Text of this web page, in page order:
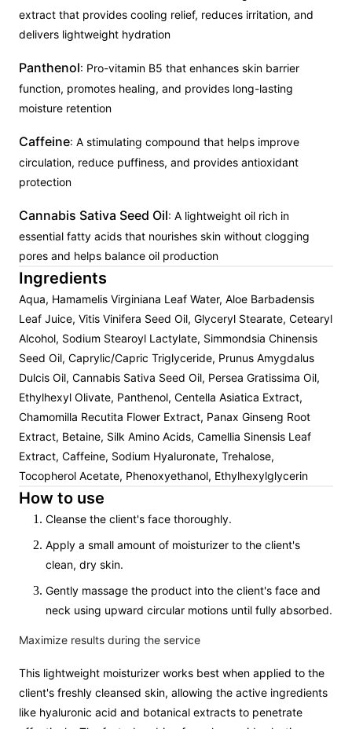
extract that provides cooling relief, reduces irritation, and
delivers lightweight hydration
Panthenol: Pro-vitamin B5 that enhances skin barrier
function, promotes healing, and provides long-lasting
moisture retention
Caffeine: A stimulating compound that helps improve
circulation, reduce puffiness, and provides antioxidant
protection
Cannabis Sativa Seed Oil: A lightweight oil rich in
essential fatty acids that nourishes skin without clogging
pores and helps balance oil production
Ingredients
Aqua, Hamamelis Virginiana Leaf Water, Aloe Barbadensis
Leaf Juice, Vitis Vinifera Seed Oil, Glyceryl Stearate, Cetearyl
Alcohol, Sodium Stearoyl Lactylate, Simmondsia Chinensis
Seed Oil, Caprylic/Capric Triglyceride, Prunus Amygdalus
Dulcis Oil, Cannabis Sativa Seed Oil, Persea Gratissima Oil,
Ethylhexyl Olivate, Panthenol, Centella Asiatica Extract,
Chamomilla Recutita Flower Extract, Panax Ginseng Root
Extract, Betaine, Silk Amino Acids, Camellia Sinensis Leaf
Extract, Caffeine, Sodium Hyaluronate, Trehalose,
Tocopherol Acetate, Phenoxyethanol, Ethylhexylglycerin
How to use
Cleanse the client's face thoroughly.
Apply a small amount of moisturizer to the client's
clean, dry skin.
Gently massage the product into the client's face and
neck using upward circular motions until fully absorbed.
Maximize results during the service
This lightweight moisturizer works best when applied to the
client's freshly cleansed skin, allowing the active ingredients
like hyaluronic acid and botanical extracts to penetrate